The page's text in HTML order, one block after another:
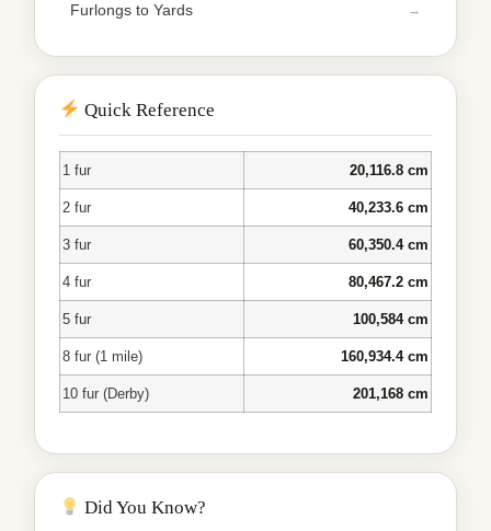
Furlongs to Yards
Quick Reference
1 fur 20,116.8 cm
2 fur 40,233.6 cm
3 fur 60,350.4 cm
4 fur 80,467.2 cm
5 fur 100,584 cm
8 fur (1 mile) 160,934.4 cm
10 fur (Derby) 201,168 cm
Did You Know?